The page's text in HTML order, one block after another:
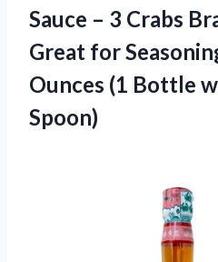
Sauce – 3 Crabs
Great for
Ounces (1 Bottle
Spoon)